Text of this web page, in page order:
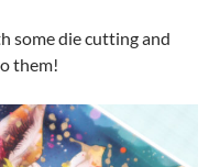
some die cutting and
them!